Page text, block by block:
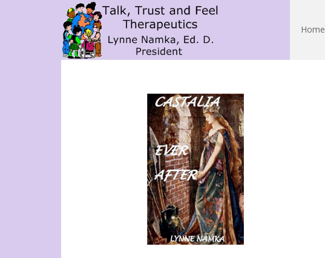
Home